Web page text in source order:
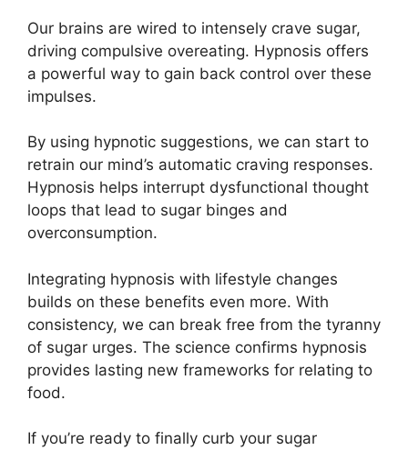
Our brains are wired to intensely crave sugar,
driving compulsive overeating. Hypnosis offers
a powerful way to gain back control over these
impulses.
By using hypnotic suggestions, we can start to
retrain our mind’s automatic craving responses.
Hypnosis helps interrupt dysfunctional thought
loops that lead to sugar binges and
overconsumption.
Integrating hypnosis with lifestyle changes
builds on these benefits even more. With
consistency, we can break free from the tyranny
of sugar urges. The science confirms hypnosis
provides lasting new frameworks for relating to
food.
If you’re ready to finally curb your sugar